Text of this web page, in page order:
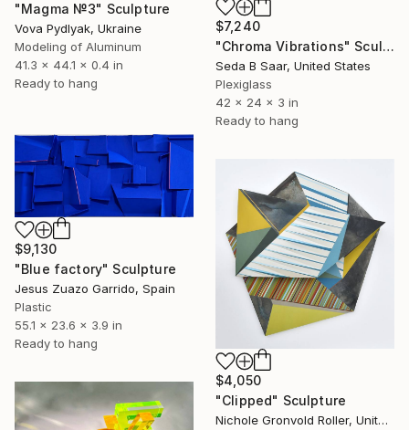
"Magma №3" Sculpture
Vova Pydlyak, Ukraine
Modeling of Aluminum
41.3 x 44.1 x 0.4 in
Ready to hang
$7,240
"Chroma Vibrations" Sculpture
Seda B Saar, United States
Plexiglass
42 x 24 x 3 in
Ready to hang
$9,130
"Blue factory" Sculpture
Jesus Zuazo Garrido, Spain
Plastic
55.1 x 23.6 x 3.9 in
Ready to hang
$4,050
"Clipped" Sculpture
Nichole Gronvold Roller, United States